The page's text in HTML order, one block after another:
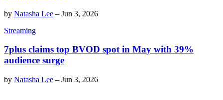
by Natasha Lee – Jun 3, 2026
Streaming
7plus claims top BVOD spot in May with 39%
audience surge
by Natasha Lee – Jun 3, 2026